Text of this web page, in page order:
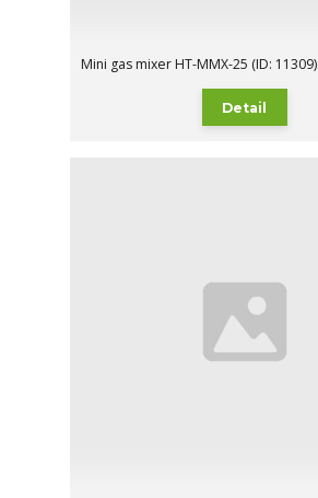
Mini gas mixer HT-MMX-25 (ID: 11309)
Detail